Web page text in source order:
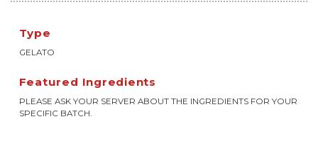
Type
GELATO
Featured Ingredients
PLEASE ASK YOUR SERVER ABOUT THE INGREDIENTS FOR YOUR
SPECIFIC BATCH.